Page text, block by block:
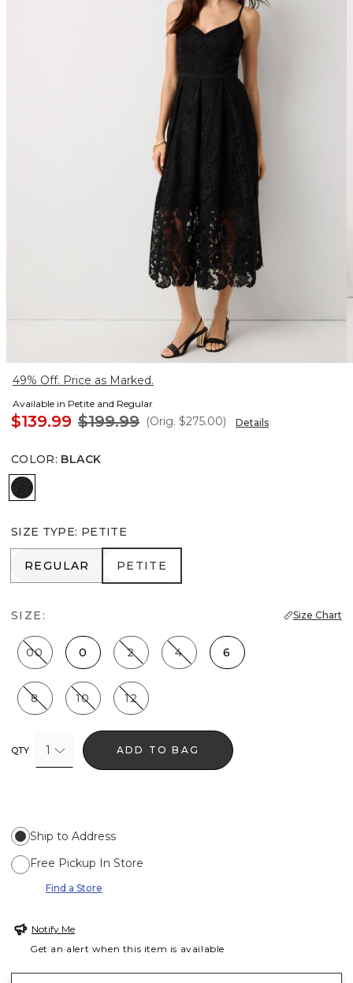
49% Off. Price as Marked.
Available in Petite and Regular
$139.99 $199.99 (Orig. $275.00) Details
COLOR: BLACK
Black
SIZE TYPE: PETITE
REGULAR
REGULAR PETITE
PETITE
SIZE: Size Chart
00 0 2 4 6
8 10 12
QTY 1 ADD TO BAG
Ship to Address
Free Pickup In Store
Find a Store
Notify Me
Get an alert when this item is available